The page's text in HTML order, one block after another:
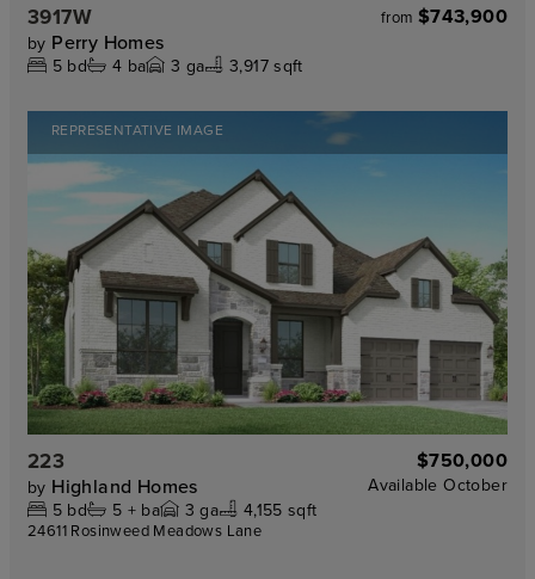
3917W from $743,900
by Perry Homes
5 bd 4 ba 3 ga 3,917 sqft
REPRESENTATIVE IMAGE
223 $750,000
by Highland Homes Available October
5 bd 5 +ba 3 ga 4,155 sqft
24611 Rosinweed Meadows Lane